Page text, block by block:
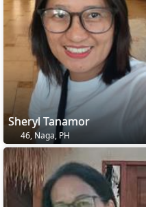
Sheryl Tanamor
46, Naga, PH